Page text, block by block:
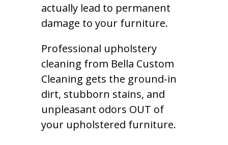
actually lead to permanent
damage to your furniture.
Professional upholstery
cleaning from Bella Custom
Cleaning gets the ground-in
dirt, stubborn stains, and
unpleasant odors OUT of
your upholstered furniture.